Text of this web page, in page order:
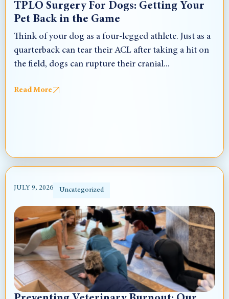
TPLO Surgery For Dogs: Getting Your
Pet Back in the Game
Think of your dog as a four-legged athlete. Just as a
quarterback can tear their ACL after taking a hit on
the field, dogs can rupture their cranial...
Read More
JULY 9, 2026 Uncategorized